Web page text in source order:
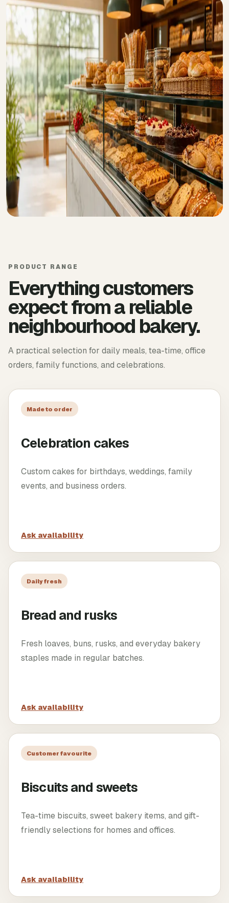
PRODUCT RANGE
Everything customers
expect from a reliable
neighbourhood bakery.
A practical selection for daily meals, tea-time, office
orders, family functions, and celebrations.
Made to order
Celebration cakes
Custom cakes for birthdays, weddings, family
events, and business orders.
Ask availability
Daily fresh
Bread and rusks
Fresh loaves, buns, rusks, and everyday bakery
staples made in regular batches.
Ask availability
Customer favourite
Biscuits and sweets
Tea-time biscuits, sweet bakery items, and gift-
friendly selections for homes and offices.
Ask availability